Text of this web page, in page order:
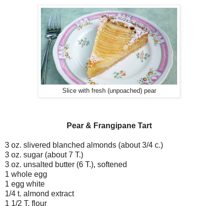
Slice with fresh (unpoached) pear
Pear & Frangipane Tart
3 oz. slivered blanched almonds (about 3/4 c.)
3 oz. sugar (about 7 T.)
3 oz. unsalted butter (6 T.), softened
1 whole egg
1 egg white
1/4 t. almond extract
1 1/2 T. flour